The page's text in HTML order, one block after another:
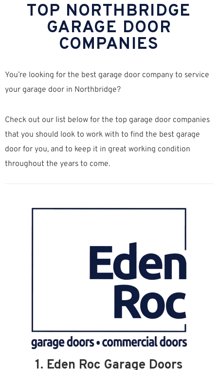
TOP NORTHBRIDGE
GARAGE DOOR
COMPANIES
You’re looking for the best garage door company to service
your garage door in Northbridge?
Check out our list below for the top garage door companies
that you should look to work with to find the best garage
door for you, and to keep it in great working condition
throughout the years to come.
1. Eden Roc Garage Doors